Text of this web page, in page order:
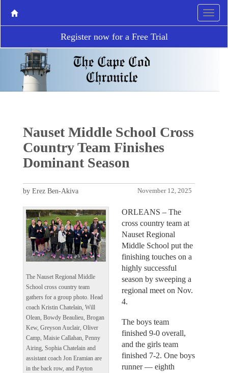
Register now for a Free Trial
Nauset Middle School Cross
Country Team Finishes
Dominant Season
November 12, 2025
by Erez Ben-Akiva
The Nauset Regional Middle
School cross country team
gathers for a group photo. Head
coach Kristin Chatelain, Will
Olean, Bowdy Beaulieu, Brogan
Kew, Greyson Auclair, Oliver
Camp, Maisie Callahan, Penny
Airing, Sophia Chatelain and
assistant coach Jon Eramian are
in the back row, and Payton
ORLEANS – The
cross country team at
Nauset Regional
Middle School put the
finishing touches on a
highly successful
season by sweeping a
regional meet on Nov.
4.
The boys team
finished 9-0 overall,
and the girls team
finished 7-2. One boys
runner — eighth